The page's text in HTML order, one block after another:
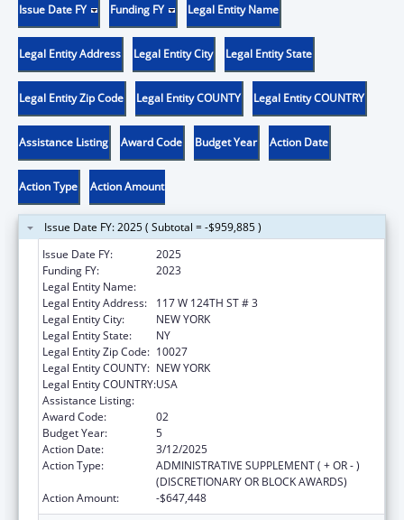
Issue Date FY Funding FY Legal Entity Name
Legal Entity Address Legal Entity City Legal Entity State
Legal Entity Zip Code Legal Entity COUNTY Legal Entity COUNTRY
Assistance Listing Award Code Budget Year Action Date
Action Type Action Amount
Issue Date FY: 2025 ( Subtotal = -$959,885 )
Issue Date FY:
2025
Funding FY:
2023
Legal Entity Name:
Legal Entity Address:
117 W 124TH ST # 3
Legal Entity City:
NEW YORK
Legal Entity State:
NY
Legal Entity Zip Code: 10027
Legal Entity COUNTY: NEW YORK
Legal Entity COUNTRY:USA
Assistance Listing:
Award Code:
02
Budget Year:
5
Action Date:
3/12/2025
Action Type:
ADMINISTRATIVE SUPPLEMENT ( + OR - )
(DISCRETIONARY OR BLOCK AWARDS)
Action Amount:
-$647,448